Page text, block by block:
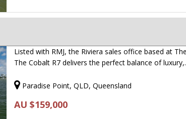
Listed with RMJ, the Riviera sales office based at
The Cobalt R7 delivers the perfect balance of
Paradise Point, QLD, Queensland
AU $159,000